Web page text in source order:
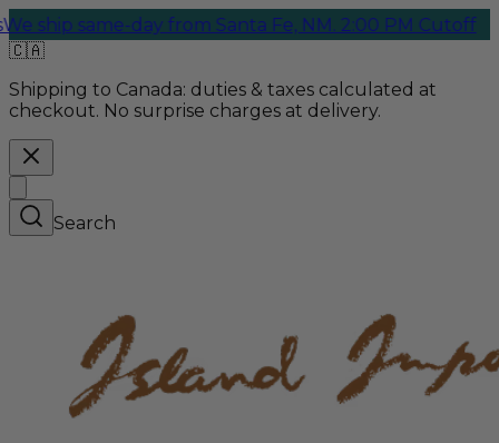
day from Santa Fe, NM. 2:00 PM Cutoff
🇨🇦
Shipping to Canada: duties & taxes calculated at
checkout. No surprise charges at delivery.
Search